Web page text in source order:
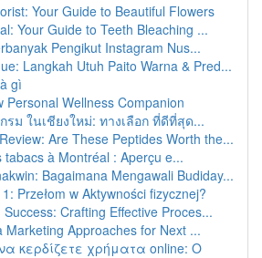
Your Guide to Beautiful Flowers
Your Guide to Teeth Bleaching ...
Pengikut Instagram Nus...
Langkah Utuh Paito Warna & Pred...
gì
Personal Wellness Companion
ม ในเชียงใหม่: ทางเลือก ที่ดีที่สุด...
Are These Peptides Worth the...
tabacs à Montréal : Aperçu e...
Bagaimana Mengawali Budiday...
Przełom w Aktywności fizycznej?
Crafting Effective Proces...
Marketing Approaches for Next ...
κερδίζετε χρήματα online: Ο